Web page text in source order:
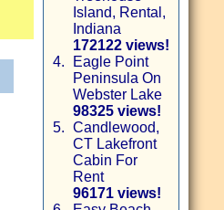
Island, Rental,
Indiana
172122 views!
4.
Eagle Point
Peninsula On
Webster Lake
98325 views!
5. Candlewood,
CT Lakefront
Cabin For
Rent
96171 views!